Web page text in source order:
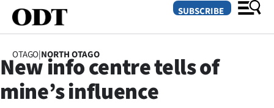
SECTIONS
SUBSCRIBE
OTAGO|NORTH OTAGO
New info centre tells of
mine’s influence